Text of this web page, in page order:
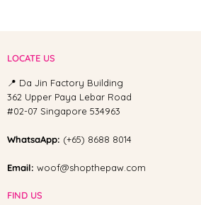
LOCATE US
📍 Da Jin Factory Building
362 Upper Paya Lebar Road
#02-07 Singapore 534963
WhatsaApp: (+65) 8688 8014
Email: woof@shopthepaw.com
FIND US